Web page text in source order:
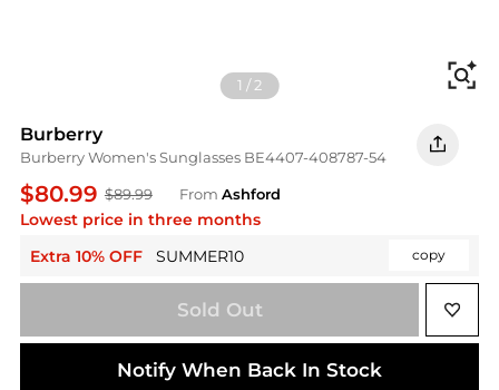
1 /2
Burberry
Burberry Women's Sunglasses BE4407-408787-54
$80.99 $89.99 From Ashford
Lowest price in three months
Extra 10% OFF
SUMMER10 copy
Sold Out
Notify When Back In Stock